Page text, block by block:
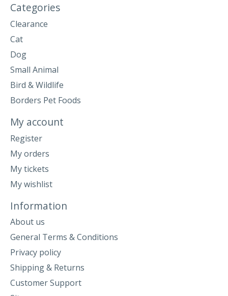
Categories
Clearance
Cat
Dog
Small Animal
Bird & Wildlife
Borders Pet Foods
My account
Register
My orders
My tickets
My wishlist
Information
About us
General Terms & Conditions
Privacy policy
Shipping & Returns
Customer Support